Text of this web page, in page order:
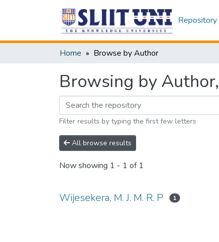
Repository
Home Browse by Author
Browsing by
Filter results by typing the first few letters
All browse results
Now showing 1 - 1 of 1
Wijesekera, M. J. M. R. P 1